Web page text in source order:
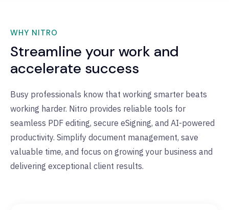
WHY NITRO
Streamline your work and
accelerate success
Busy professionals know that working smarter beats
working harder. Nitro provides reliable tools for
seamless PDF editing, secure eSigning, and AI-powered
productivity. Simplify document management, save
valuable time, and focus on growing your business and
delivering exceptional client results.